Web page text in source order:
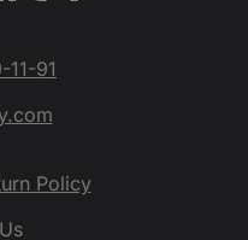
91
Policy